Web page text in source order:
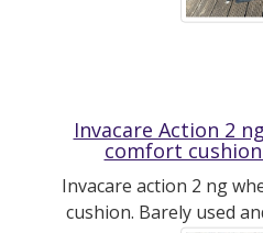
Invacare Action 2
comfort
Invacare action 2 ng
cushion. Barely used